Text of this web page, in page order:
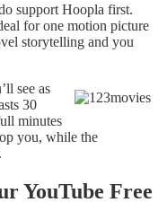
support Hoopla first.
for one motion picture
storytelling and you
see as
30
minutes
you, while the
YouTube Free